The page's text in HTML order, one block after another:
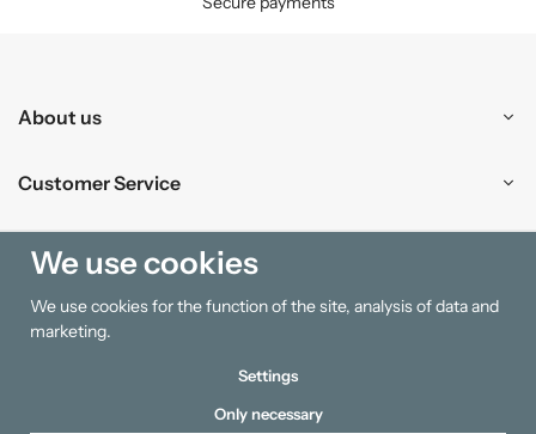
About us
Customer Service
Shopping
Information
We use cookies
We use cookies for the function of the site, analysis of data and
marketing.
Settings
Only necessary